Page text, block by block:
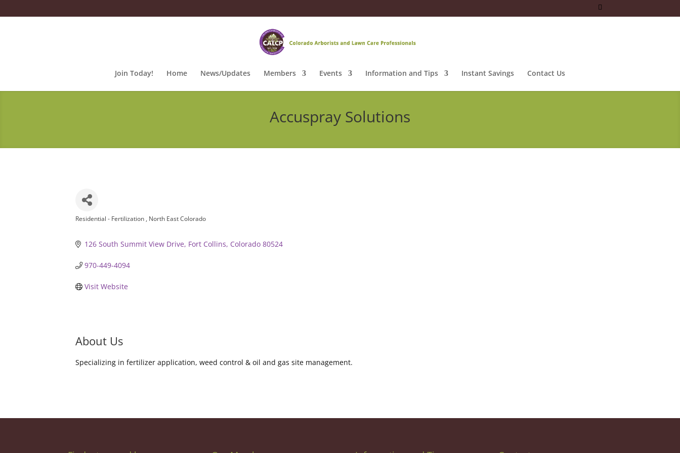
Join Today! Home News/Updates Members Events Information and Tips Instant Savings Contact Us
Accuspray Solutions
Categories
Residential - Fertilization North East Colorado
126 South Summit View Drive Fort Collins Colorado 80524
970-449-4094
Visit Website
About Us
Specializing in fertilizer application, weed control & oil and gas site management.